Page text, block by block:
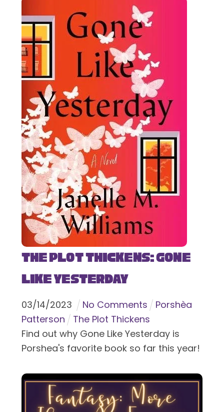
The Plot Thickens: Gone
Like Yesterday
03/14/2023 No Comments
Porshèa
Patterson
The Plot Thickens
Find out why Gone Like Yesterday is
Porshea's favorite book so far this year!